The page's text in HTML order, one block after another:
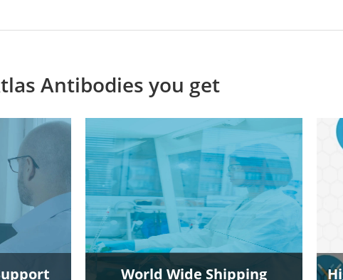
Antibodies you get
World Wide Shipping